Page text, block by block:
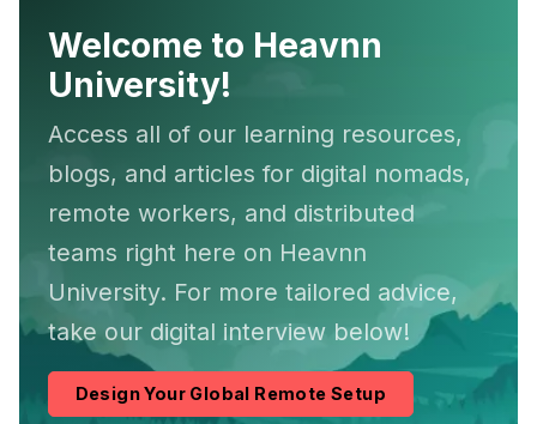
Welcome to Heavnn
University!
Access all of our learning resources,
blogs, and articles for digital nomads,
remote workers, and distributed
teams right here on Heavnn
University. For more tailored advice,
take our digital interview below!
Design Your Global Remote Setup